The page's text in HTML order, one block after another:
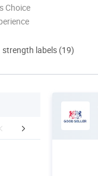
Choice
labels (19)
FAQ